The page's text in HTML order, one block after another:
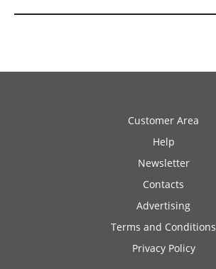
Customer Area
Help
Newsletter
Contacts
Advertising
Terms and Conditions
Privacy Policy